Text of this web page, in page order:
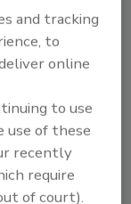
Sign In
and tracking
to
online
to use
use of these
recently
require
of court).